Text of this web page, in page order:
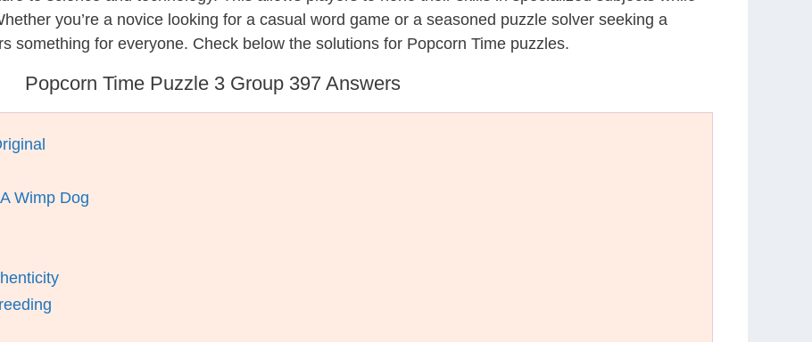
you’re a novice looking for a casual word game or a seasoned puzzle solver seeking a
something for everyone. Check below the solutions for Popcorn Time puzzles.
Popcorn Time Puzzle 3 Group 397 Answers
Wimp Dog